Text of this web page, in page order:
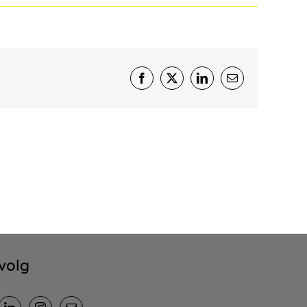
Facebook
X LinkedIn
E-
mail